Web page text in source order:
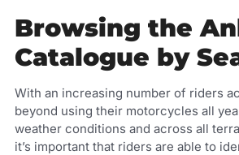
Browsing the
Catalogue by
With an increasing number of riders
beyond using their motorcycles all
weather conditions and across all
it’s important that riders are able to